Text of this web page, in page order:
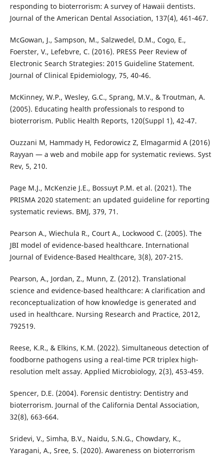
responding to bioterrorism: A survey of Hawaii dentists.
Journal of the American Dental Association, 137(4), 461-467.
McGowan, J., Sampson, M., Salzwedel, D.M., Cogo, E.,
Foerster, V., Lefebvre, C. (2016). PRESS Peer Review of
Electronic Search Strategies: 2015 Guideline Statement.
Journal of Clinical Epidemiology, 75, 40-46.
McKinney, W.P., Wesley, G.C., Sprang, M.V., & Troutman, A.
(2005). Educating health professionals to respond to
bioterrorism. Public Health Reports, 120(Suppl 1), 42-47.
Ouzzani M, Hammady H, Fedorowicz Z, Elmagarmid A (2016)
Rayyan — a web and mobile app for systematic reviews. Syst
Rev, 5, 210.
Page M.J., McKenzie J.E., Bossuyt P.M. et al. (2021). The
PRISMA 2020 statement: an updated guideline for reporting
systematic reviews. BMJ, 379, 71.
Pearson A., Wiechula R., Court A., Lockwood C. (2005). The
JBI model of evidence-based healthcare. International
Journal of Evidence-Based Healthcare, 3(8), 207-215.
Pearson, A., Jordan, Z., Munn, Z. (2012). Translational
science and evidence-based healthcare: A clarification and
reconceptualization of how knowledge is generated and
used in healthcare. Nursing Research and Practice, 2012,
792519.
Reese, K.R., & Elkins, K.M. (2022). Simultaneous detection of
foodborne pathogens using a real-time PCR triplex high-
resolution melt assay. Applied Microbiology, 2(3), 453-459.
Spencer, D.E. (2004). Forensic dentistry: Dentistry and
bioterrorism. Journal of the California Dental Association,
32(8), 663-664.
Sridevi, V., Simha, B.V., Naidu, S.N.G., Chowdary, K.,
Yaragani, A., Sree, S. (2020). Awareness on bioterrorism